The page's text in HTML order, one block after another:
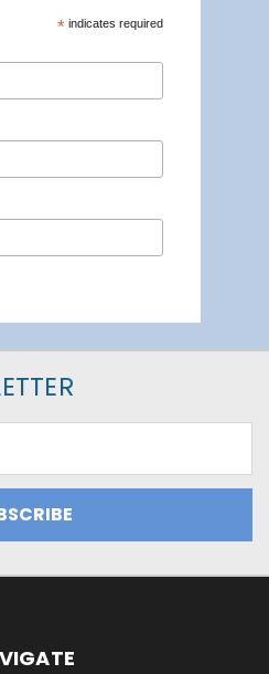
* indicates required